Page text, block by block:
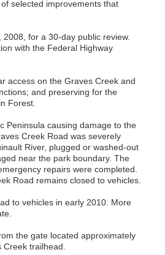
selected improvements that
for a 30-day public review.
with the Federal Highway
access on the Graves Creek and
and preserving for the
Forest.
Peninsula causing damage to the
Creek Road was severely
River, plugged or washed-out
near the park boundary. The
repairs were completed.
Road remains closed to vehicles.
to vehicles in early 2010. More
the gate located approximately
trailhead.